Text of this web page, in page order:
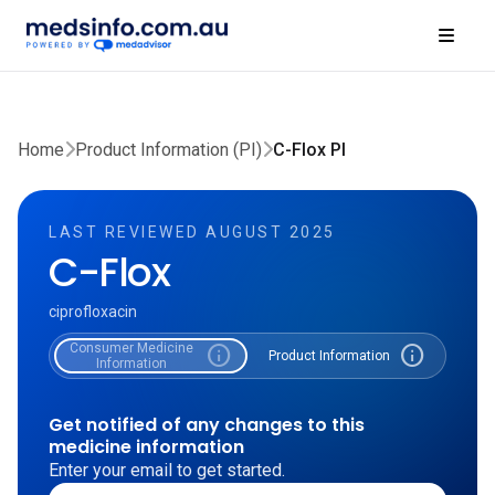
Home Product Information (PI) C-Flox PI
LAST REVIEWED AUGUST 2025
C-Flox
ciprofloxacin
Consumer Medicine
Information
info Product Information info
Get notified of any changes to this
medicine information
Enter your email to get started.